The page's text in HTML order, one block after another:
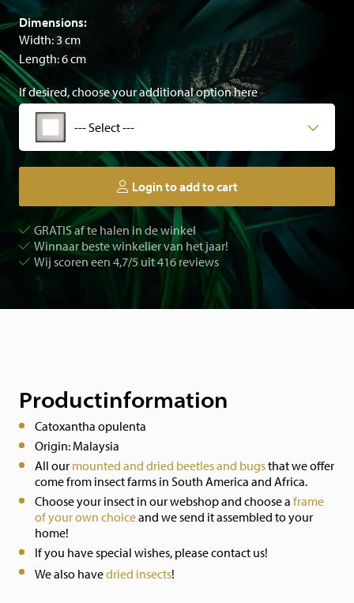
Dimensions:
Width: 3 cm
Length: 6 cm
If desired, choose your additional option here
--- Select ---
Login to add to cart
GRATIS af te halen in de winkel
Winnaar beste winkelier van het jaar!
Wij scoren een 4,7/5 uit 416 reviews
Productinformation
Catoxantha opulenta
Origin: Malaysia
All our mounted and dried beetles and bugsthat we offer
come from insect farms in South America and Africa.
Choose your insect in our webshop and choose a frame
of your own choiceand we send it assembled to your
home!
If you have special wishes, please contact us!
We also havedried insects!